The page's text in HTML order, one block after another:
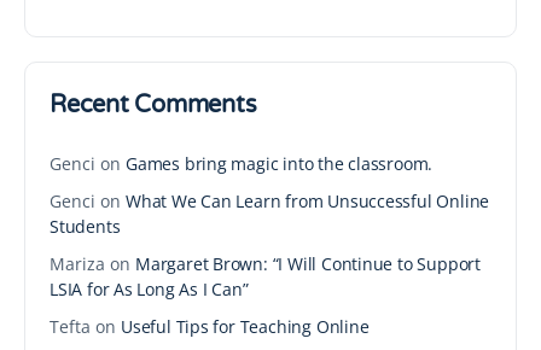
Recent Comments
Genci on Games bring magic into the classroom.
Genci on What We Can Learn from Unsuccessful Online
Students
Mariza on Margaret Brown: “I Will Continue to Support
LSIA for As Long As I Can”
Tefta on Useful Tips for Teaching Online